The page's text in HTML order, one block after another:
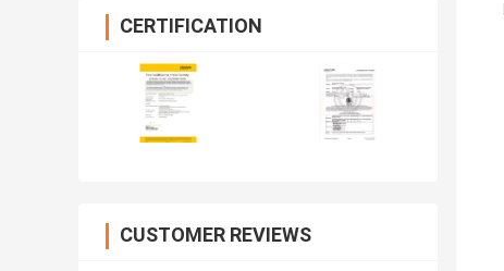
CERTIFICATION
CUSTOMER REVIEWS